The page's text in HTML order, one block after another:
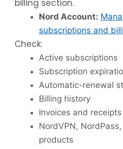
billing section.
Nord Account:
subscriptions and
Check:
Active subscriptions
Subscription
Automatic-renewal
Billing history
Invoices and receipts
NordVPN,
products